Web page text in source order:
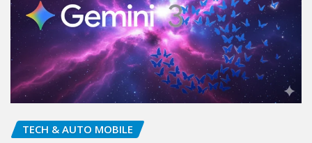
TECH & AUTO MOBILE